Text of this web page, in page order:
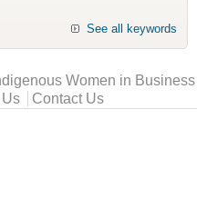
See all keywords
Women in Business
Contact Us